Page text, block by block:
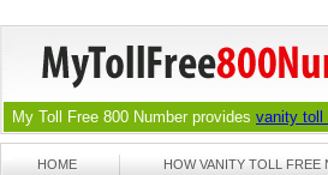
My Toll Free 800 Number provides vanity toll
HOME HOW VANITY TOLL FREE